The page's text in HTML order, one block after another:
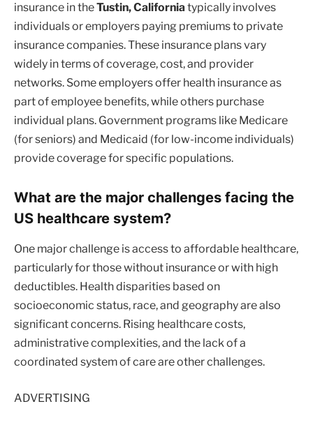
insurance in theTustin, California typically involves
individuals or employers paying premiums to private
insurance companies. These insurance plans vary
widely in terms of coverage, cost, and provider
networks. Some employers offer health insurance as
part of employee benefits, while others purchase
individual plans. Government programs like Medicare
(for seniors) and Medicaid (for low-income individuals)
provide coverage for specific populations.
What are the major challenges facing the
US healthcare system?
One major challenge is access to affordable healthcare,
particularly for those without insurance or with high
deductibles. Health disparities based on
socioeconomic status, race, and geography are also
significant concerns. Rising healthcare costs,
administrative complexities, and the lack of a
coordinated system of care are other challenges.
ADVERTISING